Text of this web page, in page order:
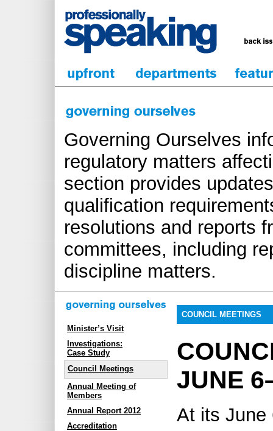
Governing Ourselves
regulatory matters
section provides
qualification
resolutions and reports
committees, including
discipline matters.
Minister’s Visit
Investigations:
Case Study
Council Meetings
Annual Meeting of
Members
Annual Report 2012
Accreditation
COUNCIL MEETINGS
JUNE
At its June